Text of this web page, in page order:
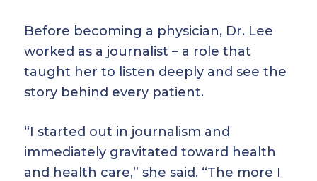
Before becoming a physician, Dr. Lee
worked as a journalist – a role that
taught her to listen deeply and see the
story behind every patient.
“I started out in journalism and
immediately gravitated toward health
and health care,” she said. “The more I